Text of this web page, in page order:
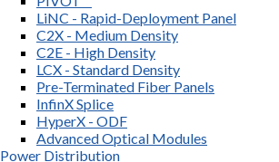
LiNC - Rapid-Deployment Panel
C2X - Medium Density
C2E - High Density
LCX - Standard Density
Pre-Terminated Fiber Panels
InfinX Splice
HyperX - ODF
Advanced Optical Modules
Power Distribution